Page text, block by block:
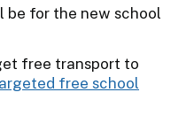
be for the new school
free transport to
free school